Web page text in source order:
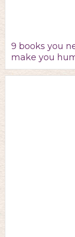
9 books you
make you